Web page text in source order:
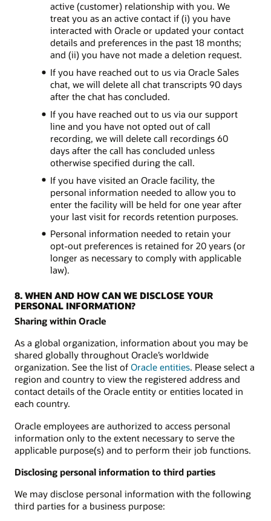
active (customer) relationship with you. We
treat you as an active contact if (i) you have
interacted with Oracle or updated your contact
details and preferences in the past 18 months;
and (ii) you have not made a deletion request.
If you have reached out to us via Oracle Sales
chat, we will delete all chat transcripts 90 days
after the chat has concluded.
If you have reached out to us via our support
line and you have not opted out of call
recording, we will delete call recordings 60
days after the call has concluded unless
otherwise specified during the call.
If you have visited an Oracle facility, the
personal information needed to allow you to
enter the facility will be held for one year after
your last visit for records retention purposes.
Personal information needed to retain your
opt-out preferences is retained for 20 years (or
longer as necessary to comply with applicable
law).
8. WHEN AND HOW CAN WE DISCLOSE YOUR
PERSONAL INFORMATION?
Sharing within Oracle
As a global organization, information about you may be
shared globally throughout Oracle’s worldwide
organization. See the list of Oracle entities. Please select a
region and country to view the registered address and
contact details of the Oracle entity or entities located in
each country.
Oracle employees are authorized to access personal
information only to the extent necessary to serve the
applicable purpose(s) and to perform their job functions.
Disclosing personal information to third parties
We may disclose personal information with the following
third parties for a business purpose: